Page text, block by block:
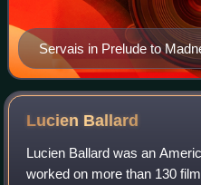
Servais in Prelude to
Lucien Ballard
Lucien Ballard was an
worked on more than 130